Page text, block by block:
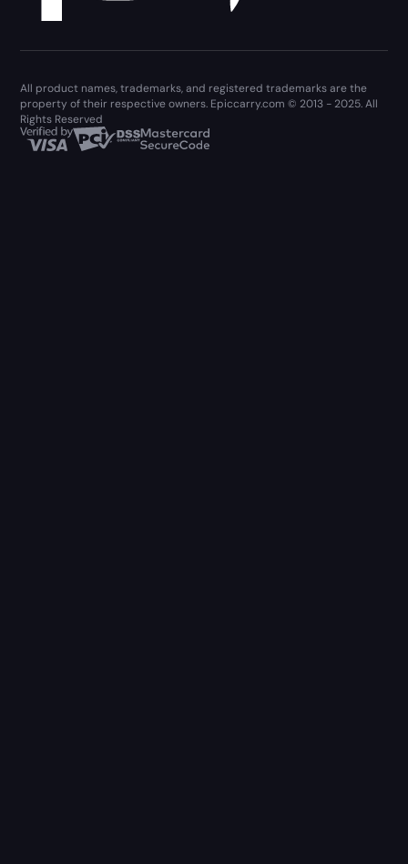
All product names, trademarks, and registered trademarks are the
property of their respective owners. Epiccarry.com © 2013 - 2025. All
Rights Reserved